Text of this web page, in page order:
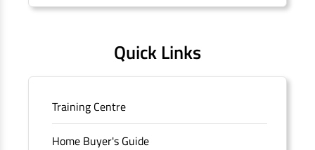
Quick Links
Training Centre
Home Buyer's Guide